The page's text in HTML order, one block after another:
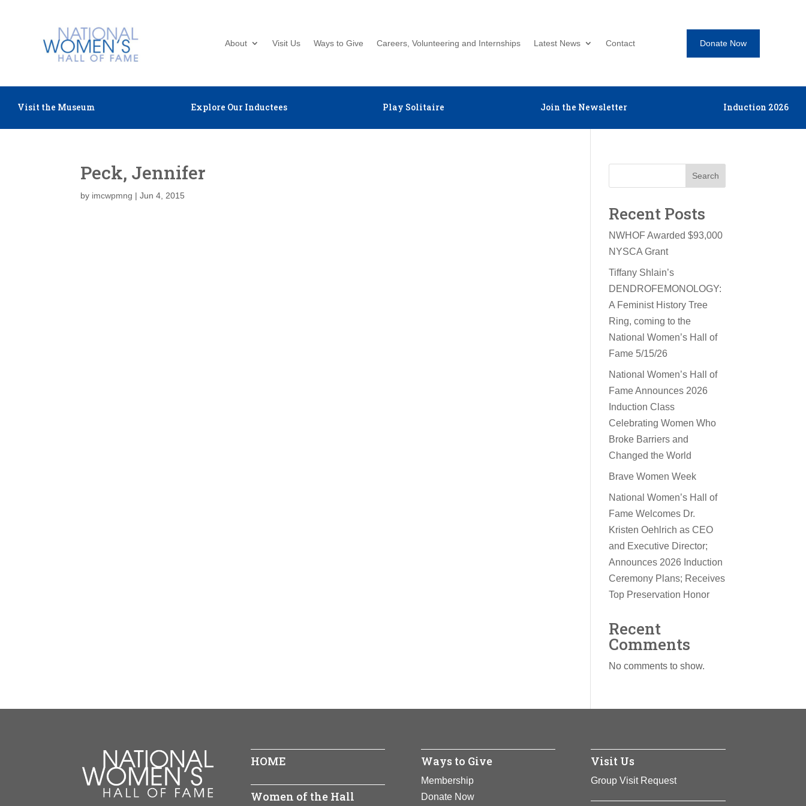
About Visit Us Ways to Give Careers, Volunteering and Internships Latest News Contact Donate Now
Visit the Museum Explore Our Inductees Play Solitaire Join the Newsletter Induction 2026
Peck, Jennifer
by imcwpmng |Jun 4, 2015
Search
Recent Posts
NWHOF Awarded $93,000
NYSCA Grant
Tiffany Shlain’s
DENDROFEMONOLOGY:
A Feminist History Tree
Ring, coming to the
National Women’s Hall of
Fame 5/15/26
National Women’s Hall of
Fame Announces 2026
Induction Class
Celebrating Women Who
Broke Barriers and
Changed the World
Brave Women Week
National Women’s Hall of
Fame Welcomes Dr.
Kristen Oehlrich as CEO
and Executive Director;
Announces 2026 Induction
Ceremony Plans; Receives
Top Preservation Honor
Recent
Comments
No comments to show.
HOME
Women of the Hall
Ways to Give
Membership
Donate Now
Visit Us
Group Visit Request